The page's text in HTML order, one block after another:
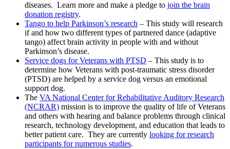
diseases. Learn more and make a pledge to join the brain
donation registry.
Tango to help Parkinson’s research – This study will research
if and how two different types of partnered dance (adaptive
tango) affect brain activity in people with and without
Parkinson’s disease.
Service dogs for Veterans with PTSD – This study is to
determine how Veterans with post-traumatic stress disorder
(PTSD) are helped by a service dog versus an emotional
support dog.
The VA National Center for Rehabilitative Auditory Research
(NCRAR) mission is to improve the quality of life of Veterans
and others with hearing and balance problems through clinical
research, technology development, and education that leads to
better patient care. They are currently looking for research
participants for numerous studies.